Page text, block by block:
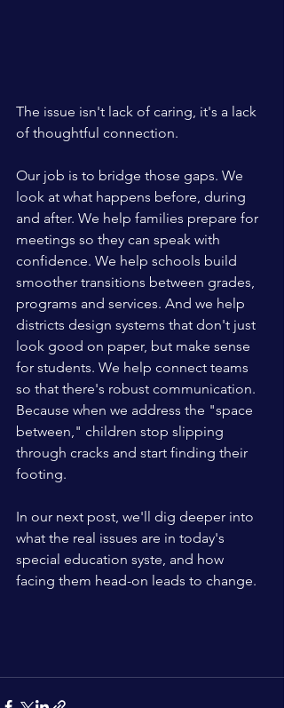
The issue isn't lack of caring, it's a lack
of thoughtful connection.
Our job is to bridge those gaps. We
look at what happens before, during
and after. We help families prepare for
meetings so they can speak with
confidence. We help schools build
smoother transitions between grades,
programs and services. And we help
districts design systems that don't just
look good on paper, but make sense
for students. We help connect teams
so that there's robust communication.
Because when we address the "space
between," children stop slipping
through cracks and start finding their
footing.
In our next post, we'll dig deeper into
what the real issues are in today's
special education syste, and how
facing them head-on leads to change.